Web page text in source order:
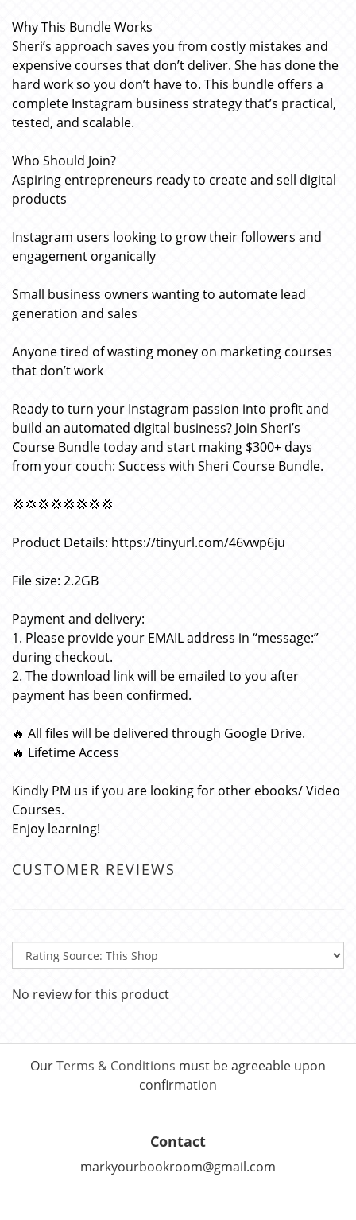
Why This Bundle Works
Sheri’s approach saves you from costly mistakes and
expensive courses that don’t deliver. She has done the
hard work so you don’t have to. This bundle offers a
complete Instagram business strategy that’s practical,
tested, and scalable.
Who Should Join?
Aspiring entrepreneurs ready to create and sell digital
products
Instagram users looking to grow their followers and
engagement organically
Small business owners wanting to automate lead
generation and sales
Anyone tired of wasting money on marketing courses
that don’t work
Ready to turn your Instagram passion into profit and
build an automated digital business? Join Sheri’s
Course Bundle today and start making $300+ days
from your couch: Success with Sheri Course Bundle.
💢💢💢💢💢💢💢💢
Product Details: https://tinyurl.com/46vwp6ju
File size: 2.2GB
Payment and delivery:
1. Please provide your EMAIL address in “message:”
during checkout.
2. The download link will be emailed to you after
payment has been confirmed.
🔥 All files will be delivered through Google Drive.
🔥 Lifetime Access
Kindly PM us if you are looking for other ebooks/ Video
Courses.
Enjoy learning!
CUSTOMER REVIEWS
No review for this product
OurTerms & Conditions must be agreeable upon
confirmation
Contact
markyourbookroom@gmail.com